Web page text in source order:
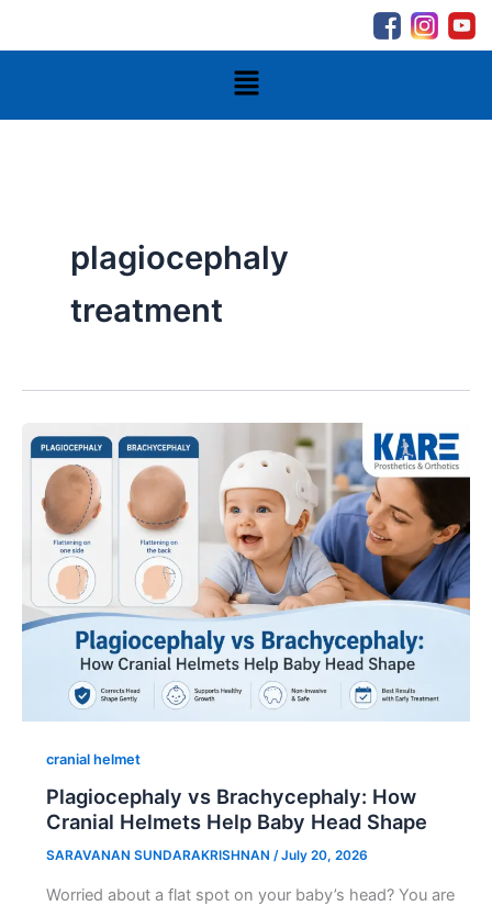
Menu
plagiocephaly
treatment
cranial helmet
Plagiocephaly vs Brachycephaly: How
Cranial Helmets Help Baby Head Shape
SARAVANAN SUNDARAKRISHNAN /July 20, 2026
Worried about a flat spot on your baby’s head? You are